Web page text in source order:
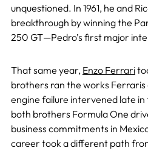
unquestioned. In 1961, he and
breakthrough by winning the
250 GT—Pedro’s first major
That same year, Enzo Ferrari
brothers ran the works Ferraris
engine failure intervened late
both brothers Formula One
business commitments in
career took a different path